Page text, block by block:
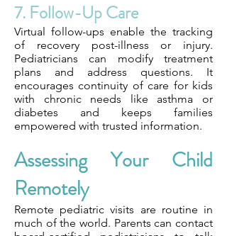
7. Follow-Up Care
Virtual follow-ups enable the tracking
of recovery post-illness or injury.
Pediatricians can modify treatment
plans and address questions. It
encourages continuity of care for kids
with chronic needs like asthma or
diabetes and keeps families
empowered with trusted information.
Assessing Your Child
Remotely
Remote pediatric visits are routine in
much of the world. Parents can contact